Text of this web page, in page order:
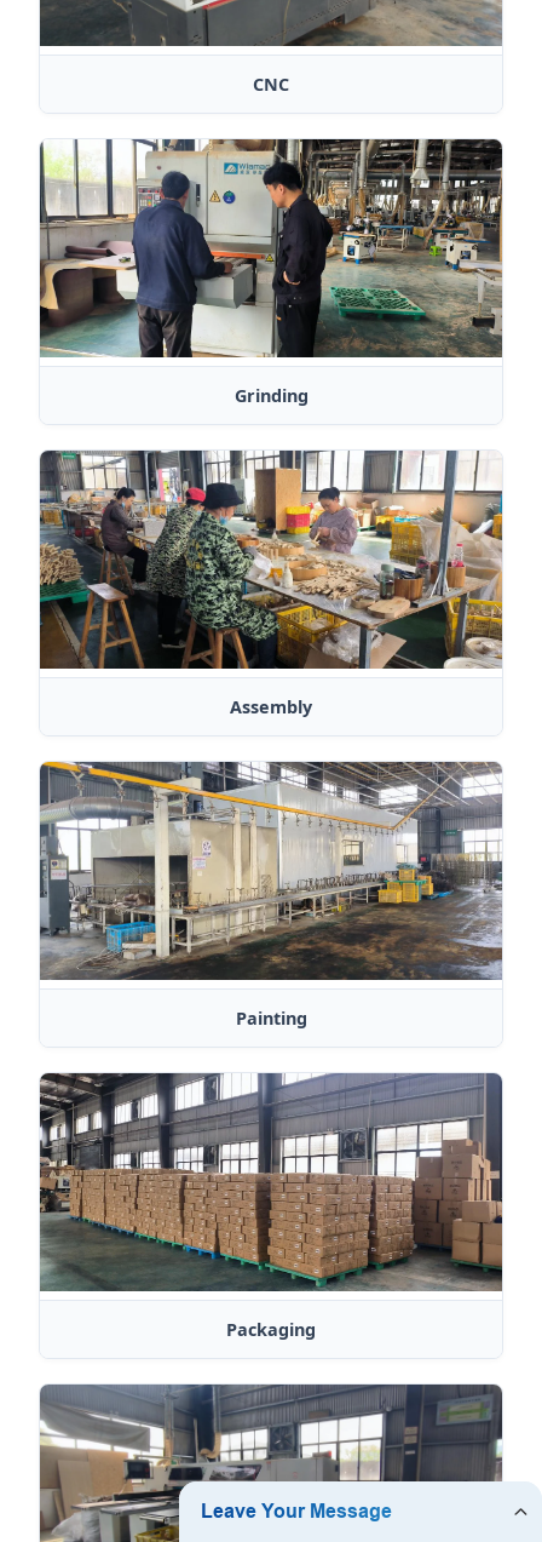
CNC
Grinding
Assembly
Painting
Packaging